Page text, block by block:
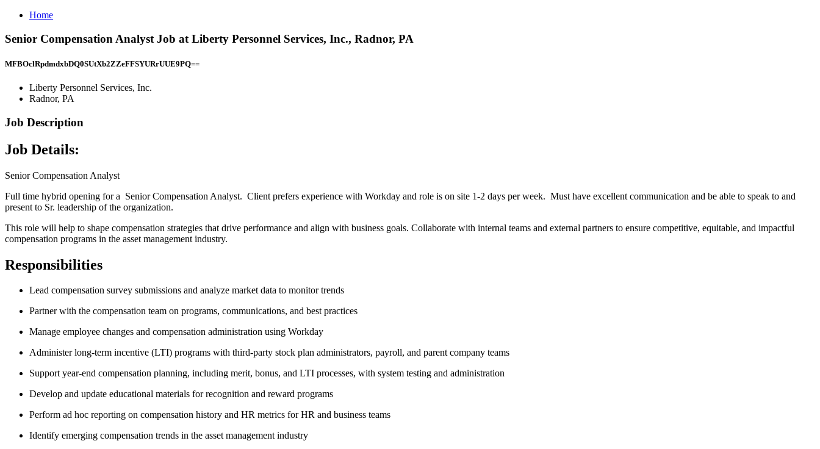
Home
Senior Compensation Analyst Job at Liberty Personnel Services, Inc., Radnor, PA
MFBOclRpdmdxbDQ0SUtXb2ZZeFFSYURrUUE9PQ==
Liberty Personnel Services, Inc.
Radnor, PA
Job Description
Job Details:
Senior Compensation Analyst
Full time hybrid opening for a Senior Compensation Analyst. Client prefers experience with Workday and role is on site 1-2 days per week. Must have excellent communication and be able to speak to and
present to Sr. leadership of the organization.
This role will help to shape compensation strategies that drive performance and align with business goals. Collaborate with internal teams and external partners to ensure competitive, equitable, and impactful
compensation programs in the asset management industry.
Responsibilities
Lead compensation survey submissions and analyze market data to monitor trends
Partner with the compensation team on programs, communications, and best practices
Manage employee changes and compensation administration using Workday
Administer long-term incentive (LTI) programs with third-party stock plan administrators, payroll, and parent company teams
Support year-end compensation planning, including merit, bonus, and LTI processes, with system testing and administration
Develop and update educational materials for recognition and reward programs
Perform ad hoc reporting on compensation history and HR metrics for HR and business teams
Identify emerging compensation trends in the asset management industry